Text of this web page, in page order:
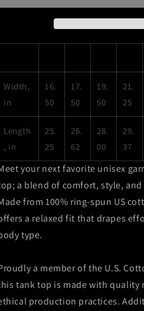
Rosario
Tank
Top
Rosario
Tank
Top
Width,
in
16.
50
17.
50
19.
50
21.
25
Length
, in
25.
25
26.
62
28.
00
29.
37
your next favorite unisex
a blend of comfort, style,
from 100% ring-spun US
a relaxed fit that drapes
type.
a member of the U.S.
tank top is made with quality
production practices.